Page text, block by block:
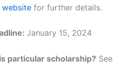
for further details.
January 15, 2024
particular scholarship? See